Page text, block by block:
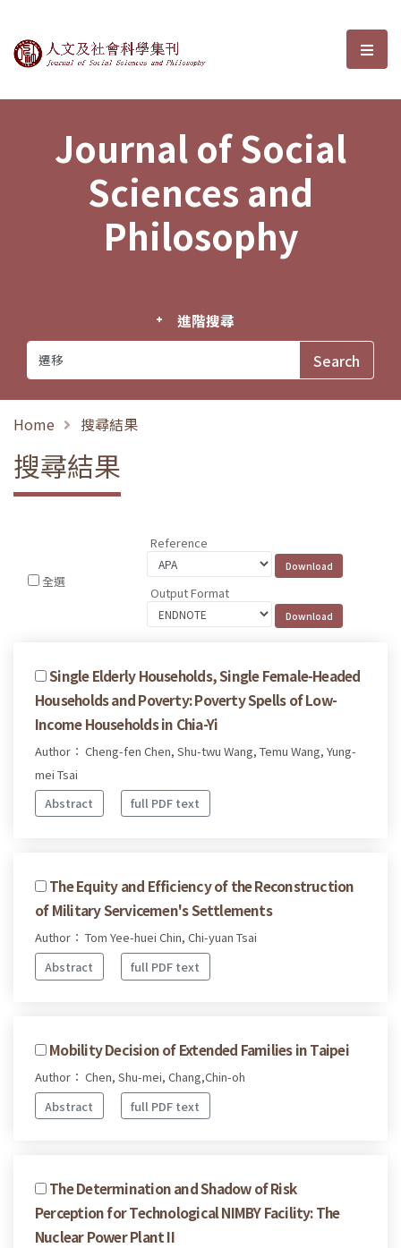
Journal of Social Sciences and選
Journal of Social
Sciences and
Philosophy
進階搜尋
Home 搜尋結果
搜尋結果
全選
Reference
Output Format
Single Elderly Households, Single Female-Headed
Households and Poverty: Poverty Spells of Low-
Income Households in Chia-Yi
Author： Cheng-fen Chen, Shu-twu Wang, Temu Wang, Yung-
mei Tsai
Abstract
full PDF text
The Equity and Efficiency of the Reconstruction
of Military Servicemen's Settlements
Author： Tom Yee-huei Chin, Chi-yuan Tsai
Abstract
full PDF text
Mobility Decision of Extended Families in Taipei
Author： Chen, Shu-mei, Chang,Chin-oh
Abstract
full PDF text
The Determination and Shadow of Risk
Perception for Technological NIMBY Facility: The
Nuclear Power Plant II